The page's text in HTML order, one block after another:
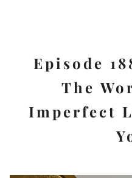
contentEpisode
The
Imperfect